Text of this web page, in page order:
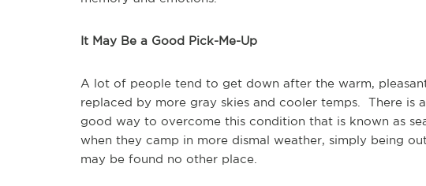
It May Be a Good Pick-Me-Up
A lot of people tend to get down after the warm,
replaced by more gray skies and cooler temps. There is
good way to overcome this condition that is known as
when they camp in more dismal weather, simply being
may be found no other place.